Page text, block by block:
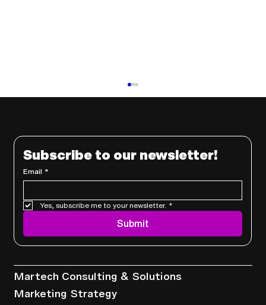
Why Outsourcing Your Marketing Is
a Smart Business Move
Subscribe to our newsletter!
Email *
Yes, subscribe me to your newsletter. *
Submit
Martech Consulting & Solutions
Marketing Strategy